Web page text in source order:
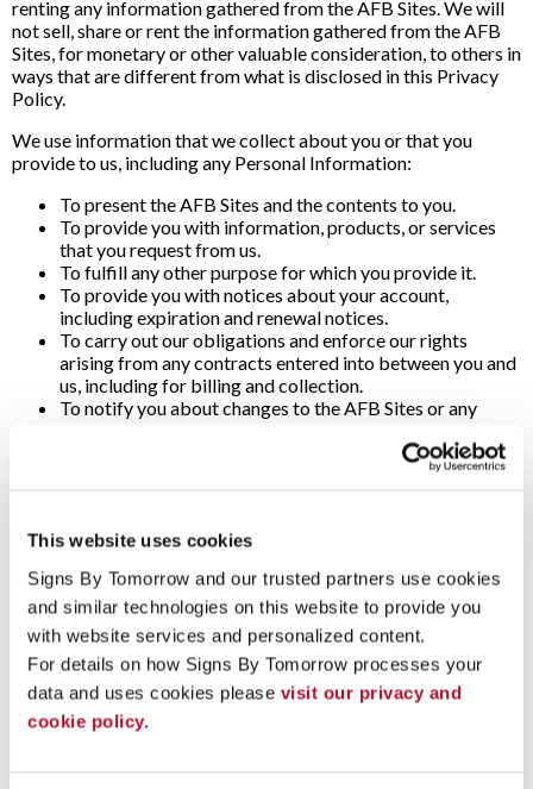
This website uses cookies
Signs By Tomorrow and our trusted partners use cookies
and similar technologies on this website to provide you
with website services and personalized content.
For details on how Signs By Tomorrow processes your
data and uses cookies please visit our privacy and
cookie policy.
renting any information gathered from the AFB Sites. We will
not sell, share or rent the information gathered from the AFB
Sites, for monetary or other valuable consideration, to others in
ways that are different from what is disclosed in this Privacy
Policy.
We use information that we collect about you or that you
provide to us, including any Personal Information:
To present the AFB Sites and the contents to you.
To provide you with information, products, or services
that you request from us.
To fulfill any other purpose for which you provide it.
To provide you with notices about your account,
including expiration and renewal notices.
To carry out our obligations and enforce our rights
arising from any contracts entered into between you and
us, including for billing and collection.
To notify you about changes to the AFB Sites or any
To allow you to participate in interactive features on the
information for purposes of marketing and accounting.
To collect information about your experience with the
application, and to notify us of any delays or
interruptions in your experience.
To communicate with you to notify you of actions taken
in the system, or when your attention is needed to view or
complete an item.
In any other way we may describe when you provide the
information.